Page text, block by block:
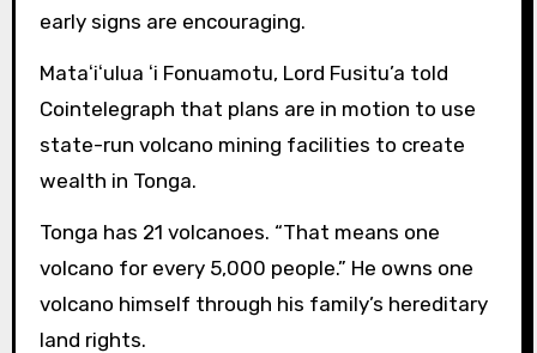
early signs are encouraging.
Mataʻiʻulua ʻi Fonuamotu, Lord Fusitu’a told
Cointelegraph that plans are in motion to use
state-run volcano mining facilities to create
wealth in Tonga.
Tonga has 21 volcanoes. “That means one
volcano for every 5,000 people.” He owns one
volcano himself through his family’s hereditary
land rights.